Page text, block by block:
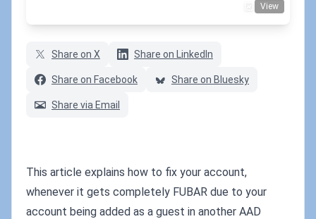
View
Share on X Share on LinkedIn
Share on Facebook Share on Bluesky
Share via Email
This article explains how to fix your account,
whenever it gets completely FUBAR due to your
account being added as a guest in another AAD